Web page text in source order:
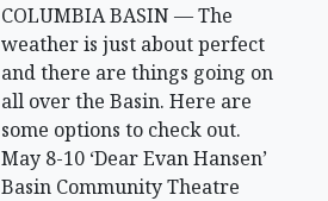
COLUMBIA BASIN — The
weather is just about perfect
and there are things going on
all over the Basin. Here are
some options to check out.
May 8-10 ‘Dear Evan Hansen’
Basin Community Theatre